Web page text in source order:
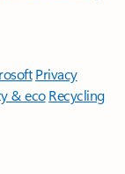
Privacy
& eco Recycling